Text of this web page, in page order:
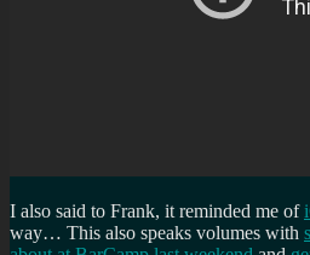
I also said to Frank, it reminded me of
way… This also speaks volumes with